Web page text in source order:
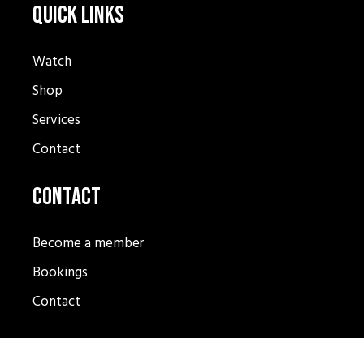
Quick Links
Watch
Shop
Services
Contact
Contact
Become a member
Bookings
Contact